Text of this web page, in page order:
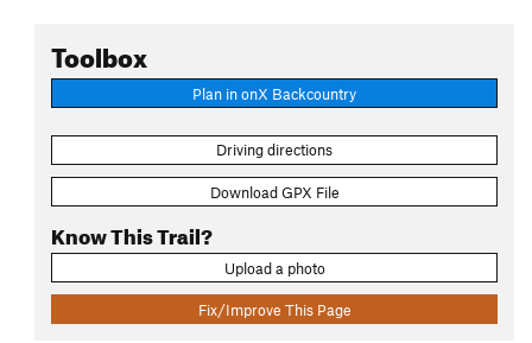
Toolbox
Plan in onX Backcountry
Driving directions
Download GPX File
Know This Trail?
Upload a photo
Fix/Improve This Page